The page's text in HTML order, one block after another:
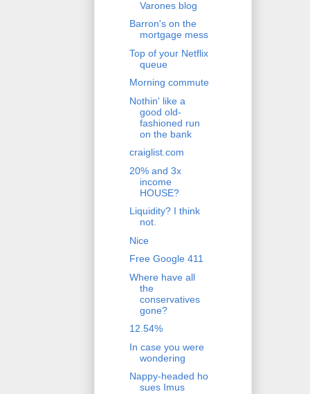
Varones blog
Barron's on the
mortgage mess
Top of your Netflix
queue
Morning commute
Nothin' like a
good old-
fashioned run
on the bank
craiglist.com
20% and 3x
income
HOUSE?
Liquidity? I think
not.
Nice
Free Google 411
Where have all
the
conservatives
gone?
12.54%
In case you were
wondering
Nappy-headed ho
sues Imus